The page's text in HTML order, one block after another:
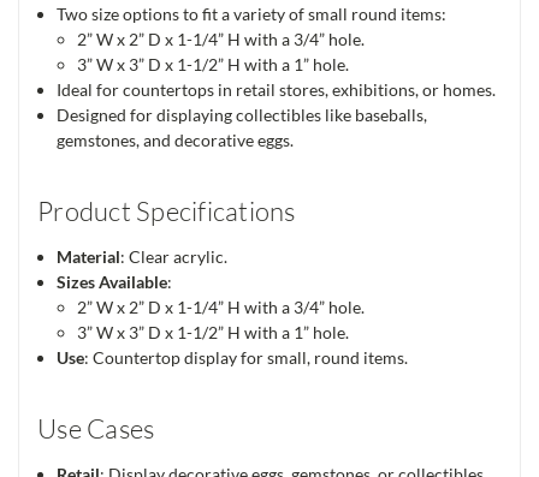
Two size options to fit a variety of small round items:
2” W x 2” D x 1-1/4” H with a 3/4” hole.
3” W x 3” D x 1-1/2” H with a 1” hole.
Ideal for countertops in retail stores, exhibitions, or homes.
Designed for displaying collectibles like baseballs,
gemstones, and decorative eggs.
Product Specifications
Material: Clear acrylic.
Sizes Available:
2” W x 2” D x 1-1/4” H with a 3/4” hole.
3” W x 3” D x 1-1/2” H with a 1” hole.
Use: Countertop display for small, round items.
Use Cases